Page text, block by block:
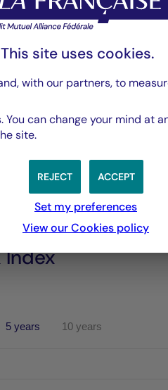
de Performance 2025-11-30
Ko
to
5 years 10 years
This site uses cookies.
with our partners, to
can change your mind at
site.
ACCEPT
REJECT
Set my preferences
View our Cookies policy